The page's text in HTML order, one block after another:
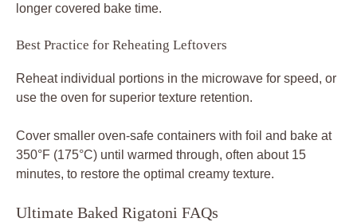
longer covered bake time.
Best Practice for Reheating Leftovers
Reheat individual portions in the microwave for speed, or
use the oven for superior texture retention.
Cover smaller oven-safe containers with foil and bake at
350°F (175°C) until warmed through, often about 15
minutes, to restore the optimal creamy texture.
Ultimate Baked Rigatoni FAQs